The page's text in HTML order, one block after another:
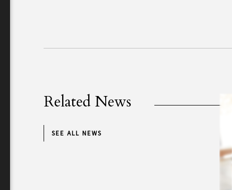
Related News
SEE ALL NEWS